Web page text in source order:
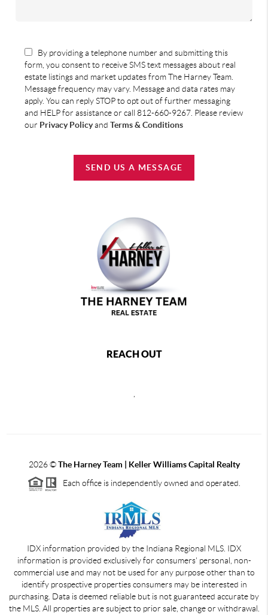
By providing a telephone number and submitting this
form, you consent to receive SMS text messages about real
estate listings and market updates from The Harney Team.
Message frequency may vary. Message and data rates may
apply. You can reply STOP to opt out of further messaging
and HELP for assistance or call 812-660-9267. Please review
our Privacy Policyand Terms & Conditions
SEND US A MESSAGE
REACH OUT
2026©The Harney Team | Keller Williams Capital Realty
Each office is independently owned and operated.
IDX information provided by the Indiana Regional MLS. IDX
information is provided exclusively for consumers' personal, non-
commercial use and may not be used for any purpose other than to
identify prospective properties consumers may be interested in
purchasing. Data is deemed reliable but is not guaranteed accurate by
the MLS. All properties are subject to prior sale, change or withdrawal.